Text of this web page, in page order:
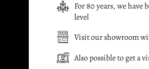
For 80 years, we
level
Visit our showroom
Also possible to get a